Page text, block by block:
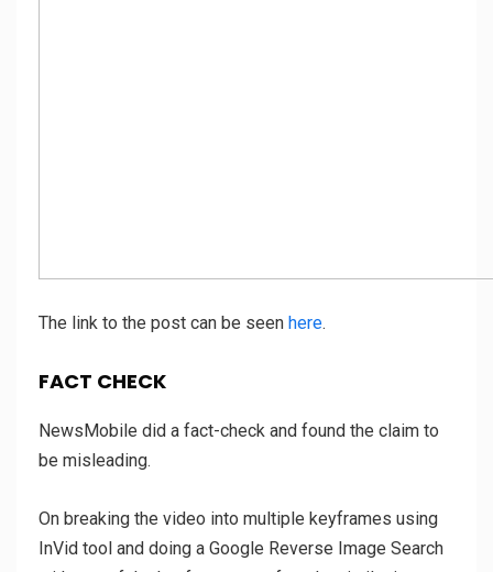
The link to the post can be seen here.
FACT CHECK
NewsMobile did a fact-check and found the claim to
be misleading.
On breaking the video into multiple keyframes using
InVid tool and doing a Google Reverse Image Search